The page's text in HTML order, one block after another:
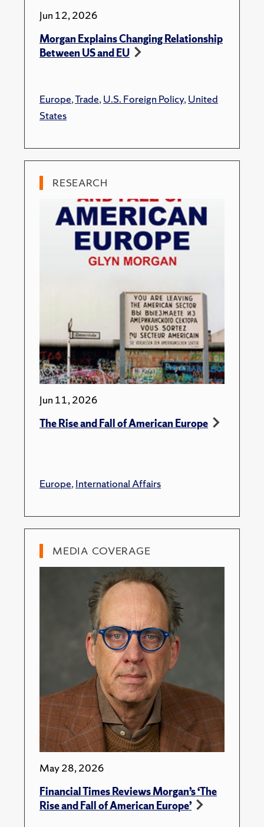
Jun 12, 2026
Morgan Explains Changing Relationship
Between US and EU
Europe,Trade,U.S. Foreign Policy,United
States
RESEARCH
Jun 11, 2026
The Rise and Fall of American Europe
Europe,International Affairs
MEDIA COVERAGE
May 28, 2026
Financial Times Reviews Morgan’s ‘The
Rise and Fall of American Europe’